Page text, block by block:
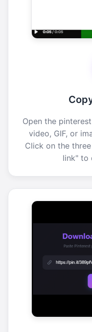
Open the
video, GIF, or
Click on the
link" to